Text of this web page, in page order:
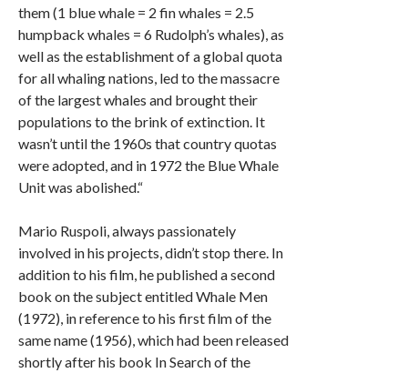
them (1 blue whale = 2 fin whales = 2.5
humpback whales = 6 Rudolph’s whales), as
well as the establishment of a global quota
for all whaling nations, led to the massacre
of the largest whales and brought their
populations to the brink of extinction. It
wasn’t until the 1960s that country quotas
were adopted, and in 1972 the Blue Whale
Unit was abolished.“
Mario Ruspoli, always passionately
involved in his projects, didn’t stop there. In
addition to his film, he published a second
book on the subject entitled Whale Men
(1972), in reference to his first film of the
same name (1956), which had been released
shortly after his book In Search of the